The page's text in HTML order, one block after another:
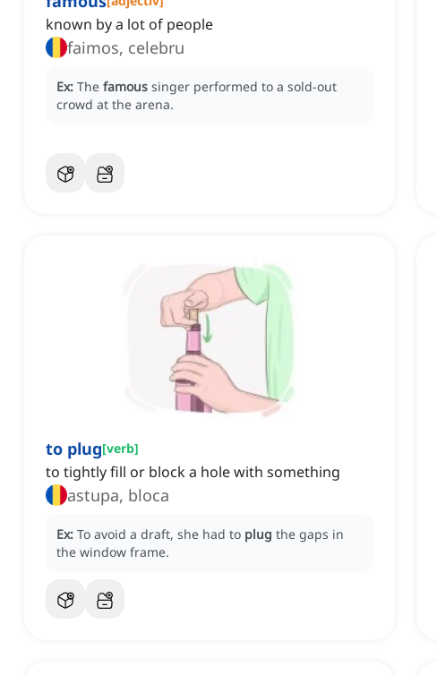
known by a lot of people
faimos, celebru
Ex: The famous singer performed to a sold-out
crowd at the arena.
to plug[verb]
to tightly fill or block a hole with something
astupa, bloca
Ex: To avoid a draft, she had to plug the gaps in
the window frame.